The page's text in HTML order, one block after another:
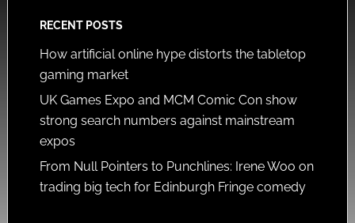
RECENT POSTS
How artificial online hype distorts the tabletop
gaming market
UK Games Expo and MCM Comic Con show
strong search numbers against mainstream
expos
From Null Pointers to Punchlines: Irene Woo on
trading big tech for Edinburgh Fringe comedy